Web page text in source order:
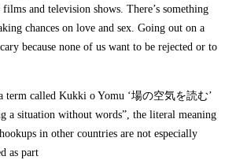
and television shows. There’s something
chances on love and sex. Going out on a
because none of us want to be rejected or to
term called Kukki o Yomu ‘場の空気を読む’
a situation without words”, the literal meaning
in other countries are not especially
as part